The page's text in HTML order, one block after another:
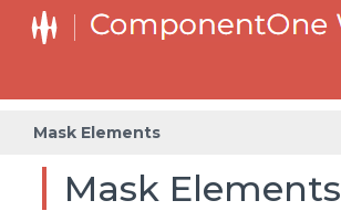
Mask Elements
Mask Elements